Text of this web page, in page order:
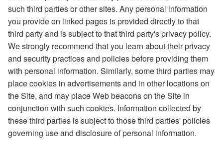
such third parties or other sites. Any personal information
you provide on linked pages is provided directly to that
third party and is subject to that third party's privacy policy.
We strongly recommend that you learn about their privacy
and security practices and policies before providing them
with personal information. Similarly, some third parties may
place cookies in advertisements and in other locations on
the Site, and may place Web beacons on the Site in
conjunction with such cookies. Information collected by
these third parties is subject to those third parties' policies
governing use and disclosure of personal information.